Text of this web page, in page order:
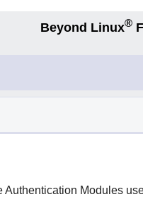
Beyond Linux®
Modules